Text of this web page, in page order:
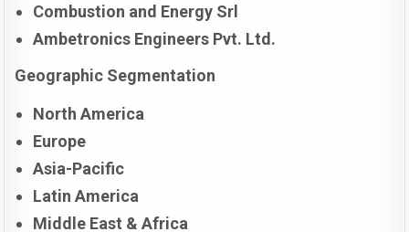
Combustion and Energy Srl
Ambetronics Engineers Pvt. Ltd.
Geographic Segmentation
North America
Europe
Asia-Pacific
Latin America
Middle East & Africa